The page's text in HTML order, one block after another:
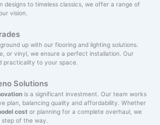
designs to timeless classics, we offer a range of
vision.
up with our flooring and lighting solutions.
or vinyl, we ensure a perfect installation. Our
practicality to your space.
Solutions
is a significant investment. Our team works
plan, balancing quality and affordability. Whether
costor planning for a complete overhaul, we
of the way.